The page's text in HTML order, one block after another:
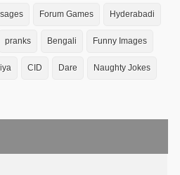
Forum Games Hyderabadi
pranks Bengali Funny Images
CID Dare Naughty Jokes